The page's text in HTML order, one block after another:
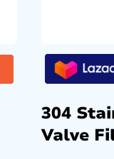
304
Valve